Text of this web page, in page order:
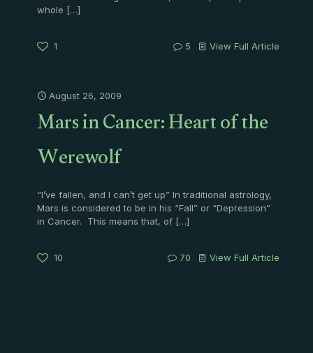
whole […]
1 5 View Full Article
August 26, 2009
Mars in Cancer: Heart of the
Werewolf
“I’ve fallen, and I can’t get up” In traditional astrology,
Mars is considered to be in his “Fall” or “Depression”
in Cancer. This means that, of […]
10 70 View Full Article